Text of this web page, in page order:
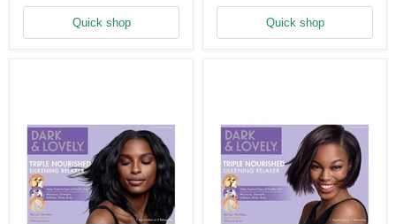
Quick shop Quick shop